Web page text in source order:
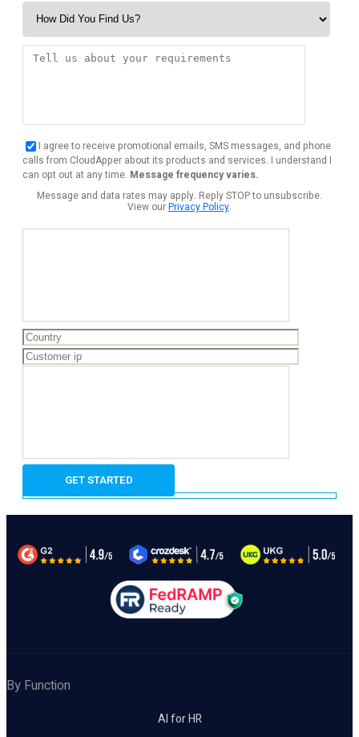
I agree to receive promotional emails, SMS messages, and phone
calls from CloudApper about its products and services. I understand I
can opt out at any time. Message frequency varies.
Message and data rates may apply. Reply STOP to unsubscribe.
View ourPrivacy Policy.
By Function
AI for HR